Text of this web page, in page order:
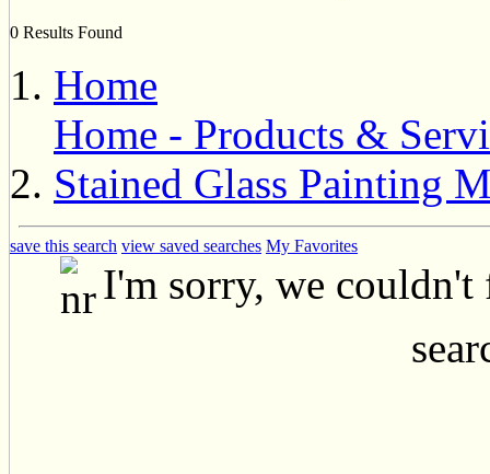
0 Results Found
Home
Home - Products &
Stained Glass Painting
save this search view saved searches My Favorites
I'm sorry, we couldn't